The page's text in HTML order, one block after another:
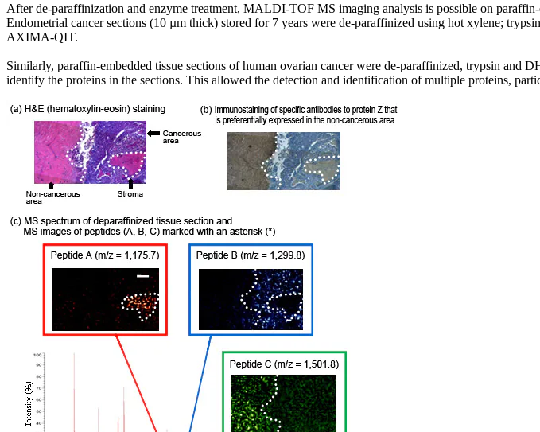
After de-paraffinization and enzyme treatment, MALDI-TOF MS imaging analysis is possible on
Endometrial cancer sections (10 µm thick) stored for 7 years were de-paraffinized using hot xylene;
AXIMA-QIT.
Similarly, paraffin-embedded tissue sections of human ovarian cancer were de-paraffinized, trypsin
identify the proteins in the sections. This allowed the detection and identification of multiple proteins,